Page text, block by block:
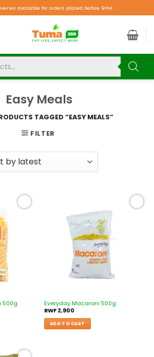
available for orders placed before 9PM.
Easy Meals
TAGGED “EASY MEALS”
FILTER
500g
Everyday Macaroni 500g
RWF2,900
ADD TO CART